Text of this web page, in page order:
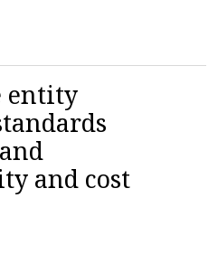
entity
and cost